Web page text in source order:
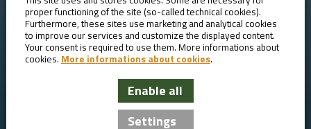
Reviews
GDPR
AVE Travel - bicycle tours
proper functioning of the site (so-called technical cookies).
Furthermore, these sites use marketing and analytical cookies
to improve our services and customize the displayed content.
Your consent is required to use them. More informations about
cookies. More informations about cookies.
Enable all
Settings